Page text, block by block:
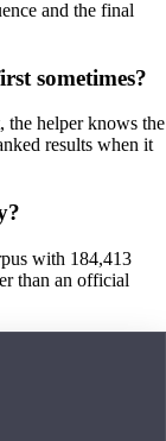
and the final
sometimes?
the helper knows the
results when it
with 184,413
than an official